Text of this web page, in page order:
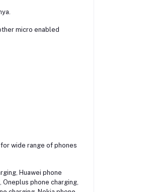
micro enabled
wide range of phones
Huawei phone
Oneplus phone charging,